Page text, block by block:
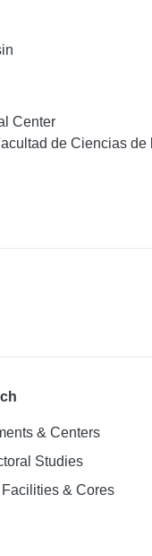
Center
de Ciencias de
& Centers
Studies
& Cores